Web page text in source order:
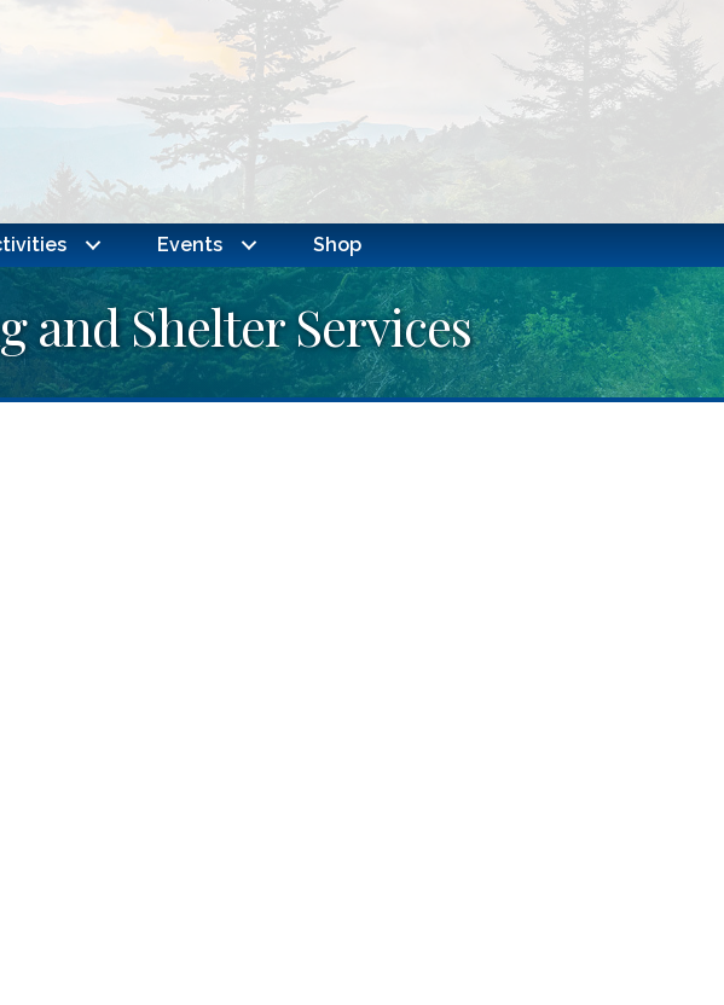
Events Shop
and Shelter Services